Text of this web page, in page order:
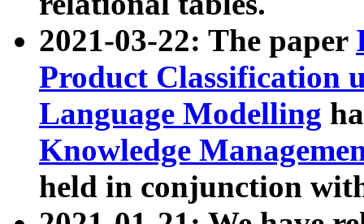
2021-03-22: The paper
Product Classification
Language Modelling
Knowledge
held in conjunction